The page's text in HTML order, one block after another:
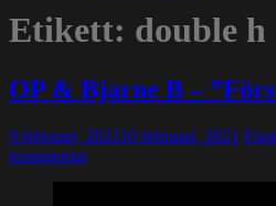
Etikett: double h
OP & Bjarne B –
9 februari, 202110 februari, 2021
kommentar